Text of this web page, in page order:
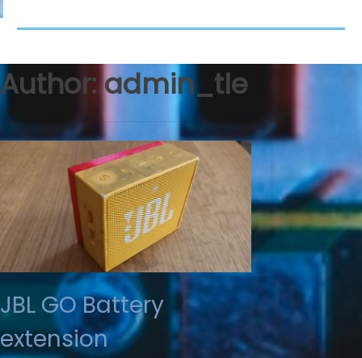
Author: admin_tle
JBL GO Battery
extension